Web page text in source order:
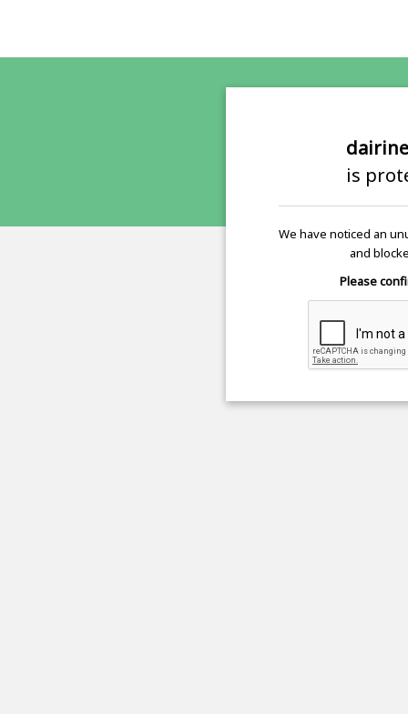
is
We have noticed an
and
Please